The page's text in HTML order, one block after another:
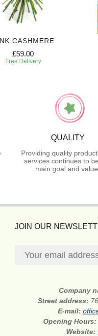
CASHMERE
£59.00
Free Delivery
QUALITY
Providing quality
services continues to
main goal and value.
JOIN OUR
Company
Street address:
E-mail:
Opening
Website: